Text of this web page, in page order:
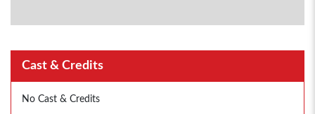
Cast & Credits
No Cast & Credits